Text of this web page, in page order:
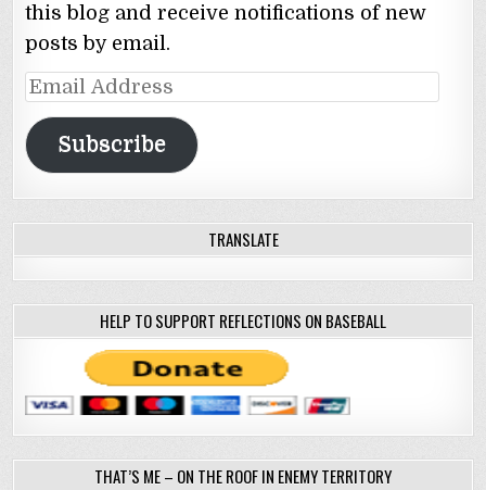
this blog and receive notifications of new
posts by email.
Email
Address
Subscribe
TRANSLATE
HELP TO SUPPORT REFLECTIONS ON BASEBALL
THAT’S ME – ON THE ROOF IN ENEMY TERRITORY